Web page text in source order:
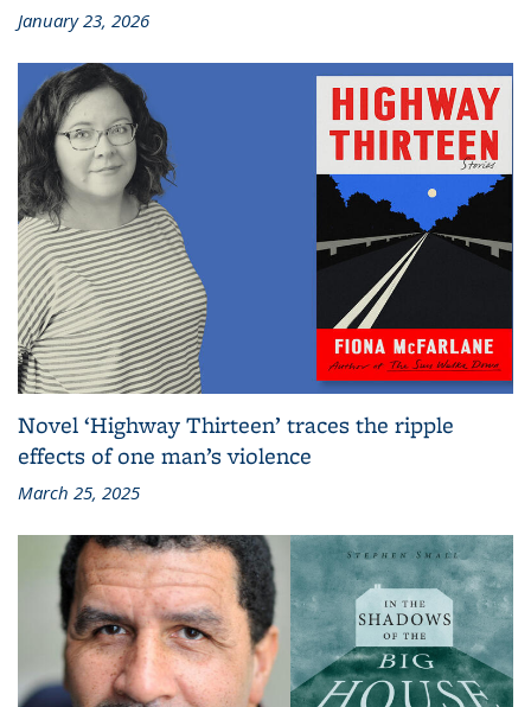
January 23, 2026
Novel ‘Highway Thirteen’ traces the ripple
effects of one man’s violence
March 25, 2025